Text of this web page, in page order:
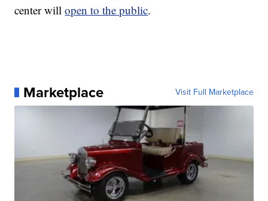
center willopen to the public.
Marketplace Visit Full Marketplace